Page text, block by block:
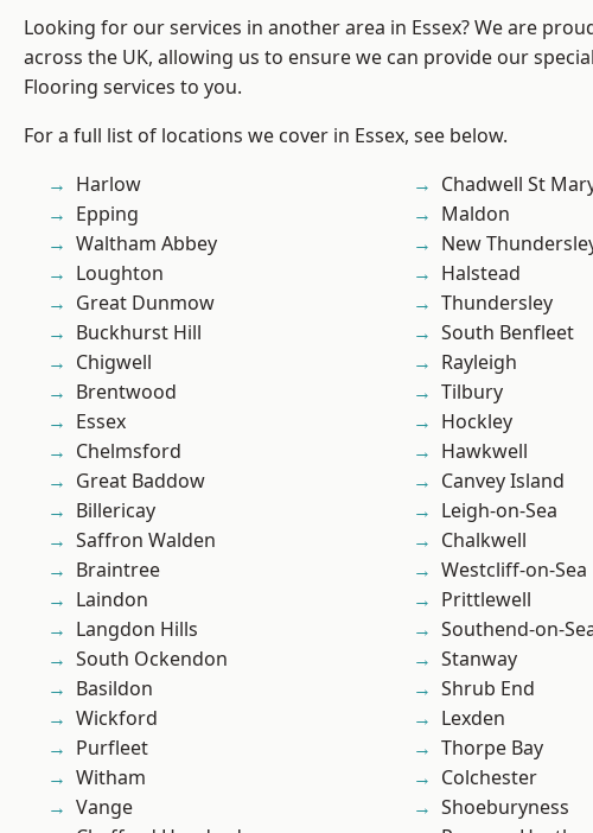
Looking for our services in another area in Essex? We are
across the UK, allowing us to ensure we can provide our
Flooring services to you.
For a full list of locations we cover in Essex, see below.
Harlow
Epping
Waltham Abbey
Loughton
Great Dunmow
Buckhurst Hill
Chigwell
Brentwood
Essex
Chelmsford
Great Baddow
Billericay
Saffron Walden
Braintree
Laindon
Langdon Hills
South Ockendon
Basildon
Wickford
Purfleet
Witham
Vange
Chadwell St
Maldon
New
Halstead
Thundersley
South Benfleet
Rayleigh
Tilbury
Hockley
Hawkwell
Canvey Island
Leigh-on-Sea
Chalkwell
Westcliff-on-Sea
Prittlewell
Southend-on-
Stanway
Shrub End
Lexden
Thorpe Bay
Colchester
Shoeburyness